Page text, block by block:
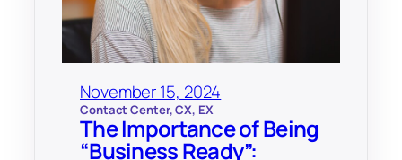
November 15, 2024
Contact Center, CX, EX
The Importance of Being
“Business Ready”: